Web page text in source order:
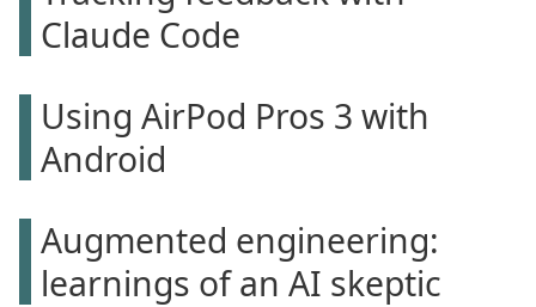
Claude Code
Using AirPod Pros 3 with
Android
Augmented engineering:
learnings of an AI skeptic